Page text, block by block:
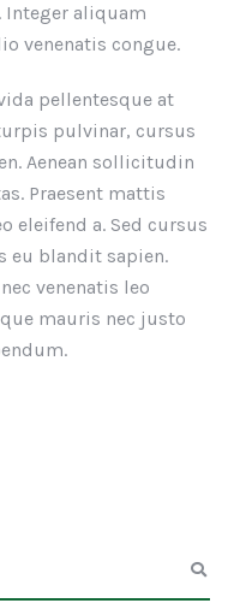
Integer aliquam
venenatis congue.
pellentesque at
pulvinar, cursus
Aenean sollicitudin
Praesent mattis
eleifend a. Sed cursus
eu blandit sapien.
venenatis leo
mauris nec justo